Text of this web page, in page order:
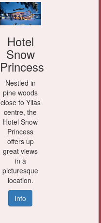
Hotel
Snow
Princess
Nestled in
pine woods
close to Yllas
centre, the
Hotel Snow
Princess
offers up
great views
in a
picturesque
location.
Info